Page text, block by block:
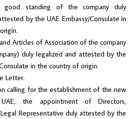
good standing of the company duly
by the UAE Embassy/Consulate in
Articles of Association of the company
duly legalized and attested by the
in the country of origin.
Letter.
calling for the establishment of the new
the appointment of Directors,
Representative duly attested by the